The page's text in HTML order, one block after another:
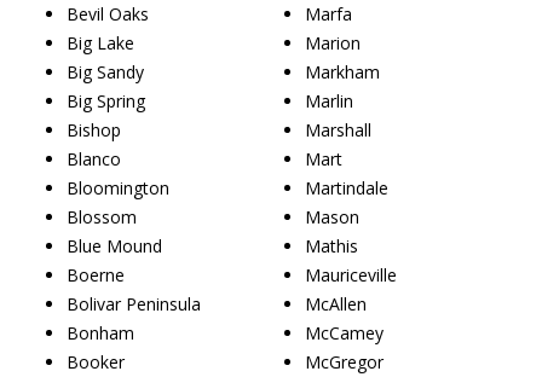
Bevil Oaks
Big Lake
Big Sandy
Big Spring
Bishop
Blanco
Bloomington
Blossom
Blue Mound
Boerne
Bolivar Peninsula
Bonham
Booker
Marfa
Marion
Markham
Marlin
Marshall
Mart
Martindale
Mason
Mathis
Mauriceville
McAllen
McCamey
McGregor